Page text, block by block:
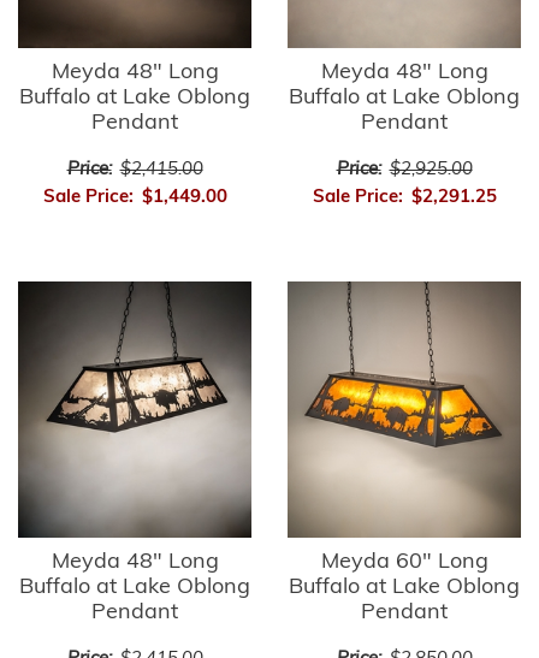
Meyda 48" Long
Buffalo at Lake Oblong
Pendant
Price: $2,415.00
Sale Price: $1,449.00
Meyda 48" Long
Buffalo at Lake Oblong
Pendant
Price: $2,925.00
Sale Price: $2,291.25
Meyda 48" Long
Buffalo at Lake Oblong
Pendant
Meyda 60" Long
Buffalo at Lake Oblong
Pendant